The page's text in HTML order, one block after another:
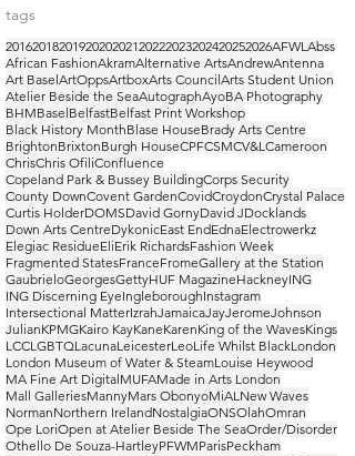
tags
2016201820192020202120222023202420252026AFWLAbss
African FashionAkramAlternative ArtsAndrewAntenna
Art BaselArtOppsArtboxArts CouncilArts Student Union
Atelier Beside the SeaAutographAyoBA Photography
BHMBaselBelfastBelfast Print Workshop
Black History MonthBlase HouseBrady Arts Centre
BrightonBrixtonBurgh HouseCPFCSMCV&LCameroon
ChrisChris OfiliConfluence
Copeland Park & Bussey BuildingCorps Security
County DownCovent GardenCovidCroydonCrystal Palace
Curtis HolderDOMSDavid GornyDavid JDocklands
Down Arts CentreDykonicEast EndEdnaElectrowerkz
Elegiac ResidueEliErik RichardsFashion Week
Fragmented StatesFranceFromeGallery at the Station
GaubrieloGeorgesGettyHUF MagazineHackneyING
ING Discerning EyeIngleboroughInstagram
Intersectional MatterIzrahJamaicaJayJeromeJohnson
JulianKPMGKairo KayKaneKarenKing of the WavesKings
LCCLGBTQLacunaLeicesterLeoLife Whilst BlackLondon
London Museum of Water & SteamLouise Heywood
MA Fine Art DigitalMUFAMade in Arts London
Mall GalleriesMannyMars ObonyoMiALNew Waves
NormanNorthern IrelandNostalgiaONSOlahOmran
Ope LoriOpen at Atelier Beside The SeaOrder/Disorder
Othello De Souza-HartleyPFWMParisPeckham